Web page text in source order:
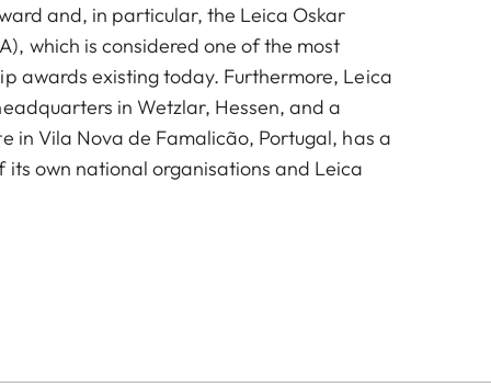
and, in particular, the Leica Oskar
which is considered one of the most
awards existing today. Furthermore, Leica
in Wetzlar, Hessen, and a
in Vila Nova de Famalicão, Portugal, has a
own national organisations and Leica